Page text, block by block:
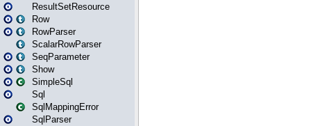
ResultSetResource
Row
RowParser
ScalarRowParser
SeqParameter
Show
SimpleSql
Sql
SqlMappingError
SqlParser